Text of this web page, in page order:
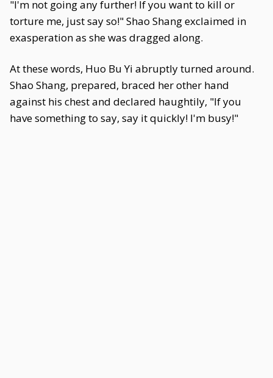
"I'm not going any further! If you want to kill or
torture me, just say so!" Shao Shang exclaimed in
exasperation as she was dragged along.
At these words, Huo Bu Yi abruptly turned around.
Shao Shang, prepared, braced her other hand
against his chest and declared haughtily, "If you
have something to say, say it quickly! I'm busy!"